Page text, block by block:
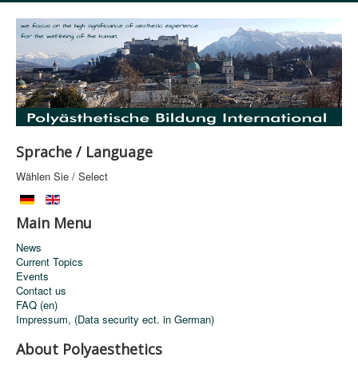
Sprache / Language
Wählen Sie / Select
Main Menu
News
Current Topics
Events
Contact us
FAQ (en)
Impressum, (Data security ect. in German)
About Polyaesthetics